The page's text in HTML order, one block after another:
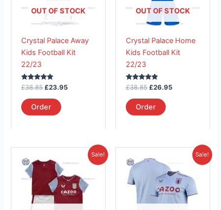
OUT OF STOCK
Crystal Palace Away
Kids Football Kit
22/23
Rated
5.00
out of 5
£38.85 £23.95
Order
The
options
be
chosen
page
OUT OF STOCK
Crystal Palace Home
Kids Football Kit
22/23
Rated
5.00
out of 5
£38.85 £26.95
Order
The
options
be
chosen
page
Sale!
price
was:
£38.85.
Current
£23.95.
product
has
multiple
variants.
Sale!
price
£41.85.
Current
is:
£26.95.
product
has
multiple
variants.